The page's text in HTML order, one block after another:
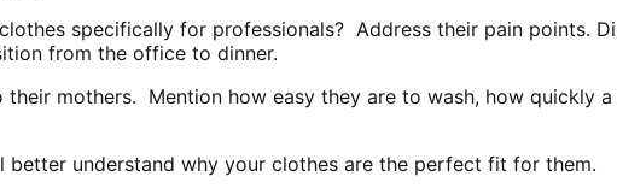
specifically for professionals? Address their pain points.
from the office to dinner.
mothers. Mention how easy they are to wash, how quickly
better understand why your clothes are the perfect fit for them.